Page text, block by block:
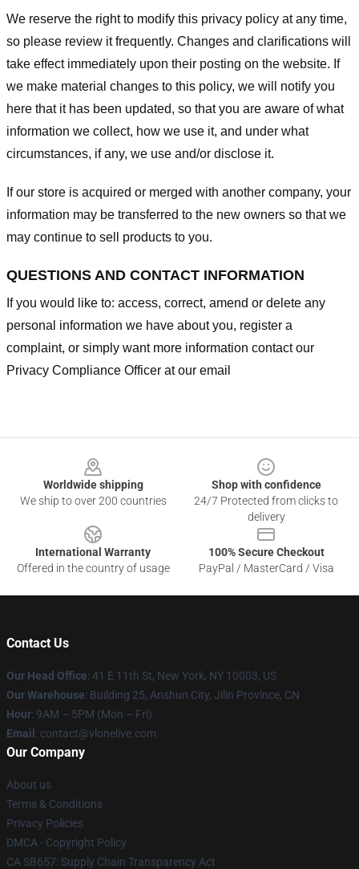
We reserve the right to modify this privacy policy at any time,
so please review it frequently. Changes and clarifications will
take effect immediately upon their posting on the website. If
we make material changes to this policy, we will notify you
here that it has been updated, so that you are aware of what
information we collect, how we use it, and under what
circumstances, if any, we use and/or disclose it.
If our store is acquired or merged with another company, your
information may be transferred to the new owners so that we
may continue to sell products to you.
QUESTIONS AND CONTACT INFORMATION
If you would like to: access, correct, amend or delete any
personal information we have about you, register a
complaint, or simply want more information contact our
Privacy Compliance Officer at our email
Worldwide shipping
We ship to over 200 countries
Shop with confidence
24/7 Protected from clicks to
delivery
International Warranty
Offered in the country of usage
100% Secure Checkout
PayPal / MasterCard / Visa
Contact Us
Our Head Office: 41 E 11th St, New York, NY 10003, US
Our Warehouse: Building 25, Anshun City, Jilin Province, CN
Hour: 9AM – 5PM (Mon – Fri)
Email : contact@vlonelive.com
Our Company
About us
Terms & Conditions
Privacy Policies
DMCA - Copyright Policy
CA SB657: Supply Chain Transparency Act